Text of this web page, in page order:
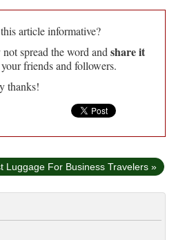
article informative?
spread the word andshare it
friends and followers.
thanks!
Luggage For Business Travelers »